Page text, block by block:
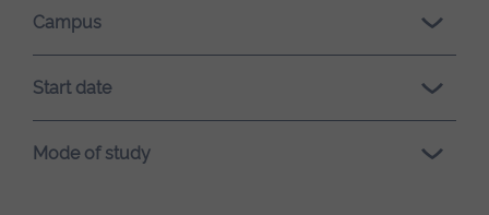
Campus
Start date
Mode of study